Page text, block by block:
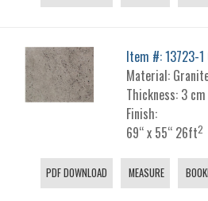
Item #: 13723-
Material:
Thickness: 3 cm
Finish:
69“ x 55“ 26ft2
PDF DOWNLOAD MEASURE